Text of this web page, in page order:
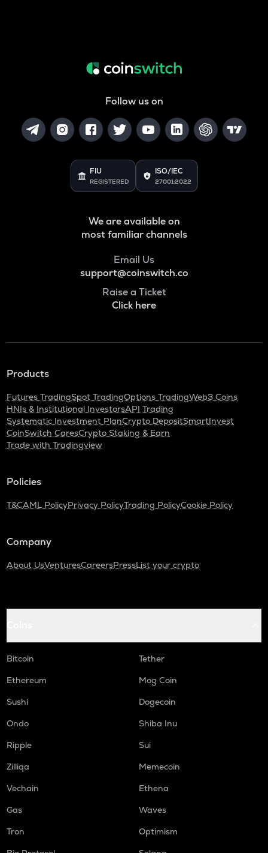
Follow us on
FIU
REGISTERED
ISO/IEC
27001:2022
We are available on
most familiar channels
Email Us
support@coinswitch.co
Raise a Ticket
Click here
Products
Futures TradingSpot TradingOptions TradingWeb3 Coins
HNIs & Institutional InvestorsAPI Trading
Systematic Investment PlanCrypto DepositSmartInvest
CoinSwitch CaresCrypto Staking & Earn
Trade with Tradingview
Policies
T&CAML PolicyPrivacy PolicyTrading PolicyCookie Policy
Company
About UsVenturesCareersPressList your crypto
Bitcoin
Tether
Ethereum
Mog Coin
Sushi
Dogecoin
Ondo
Shiba Inu
Ripple
Sui
Zilliqa
Memecoin
Vechain
Ethena
Gas
Waves
Tron
Optimism